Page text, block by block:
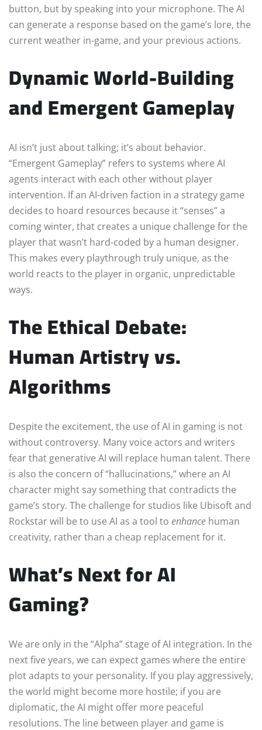
button, but by speaking into your microphone. The AI
can generate a response based on the game’s lore, the
current weather in-game, and your previous actions.
Dynamic World-Building
and Emergent Gameplay
AI isn’t just about talking; it’s about behavior.
“Emergent Gameplay” refers to systems where AI
agents interact with each other without player
intervention. If an AI-driven faction in a strategy game
decides to hoard resources because it “senses” a
coming winter, that creates a unique challenge for the
player that wasn’t hard-coded by a human designer.
This makes every playthrough truly unique, as the
world reacts to the player in organic, unpredictable
ways.
The Ethical Debate:
Human Artistry vs.
Algorithms
Despite the excitement, the use of AI in gaming is not
without controversy. Many voice actors and writers
fear that generative AI will replace human talent. There
is also the concern of “hallucinations,” where an AI
character might say something that contradicts the
game’s story. The challenge for studios like Ubisoft and
Rockstar will be to use AI as a tool to enhance human
creativity, rather than a cheap replacement for it.
What’s Next for AI
Gaming?
We are only in the “Alpha” stage of AI integration. In the
next five years, we can expect games where the entire
plot adapts to your personality. If you play aggressively,
the world might become more hostile; if you are
diplomatic, the AI might offer more peaceful
resolutions. The line between player and game is